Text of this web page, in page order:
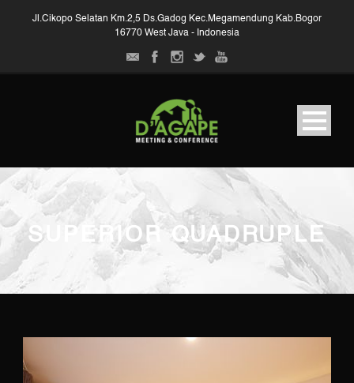
Jl.Cikopo Selatan Km.2,5 Ds.Gadog Kec.Megamendung Kab.Bogor
16770 West Java - Indonesia
SUPERIOR QUADRUPLE